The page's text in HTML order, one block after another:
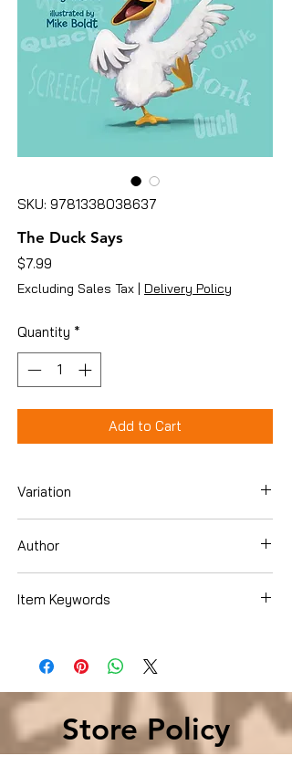
SKU: 9781338038637
The Duck Says
$7.99
Excluding Sales Tax | Delivery Policy
Quantity *
Add to Cart
Variation
Author
Item Keywords
Store Policy